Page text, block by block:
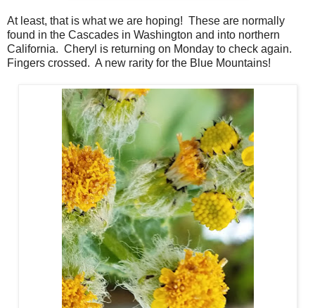
At least, that is what we are hoping! These are normally
found in the Cascades in Washington and into northern
California. Cheryl is returning on Monday to check again.
Fingers crossed. A new rarity for the Blue Mountains!